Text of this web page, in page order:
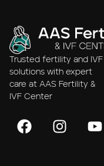
Trusted fertility and IVF
solutions with expert
care at AAS Fertility &
IVF Center